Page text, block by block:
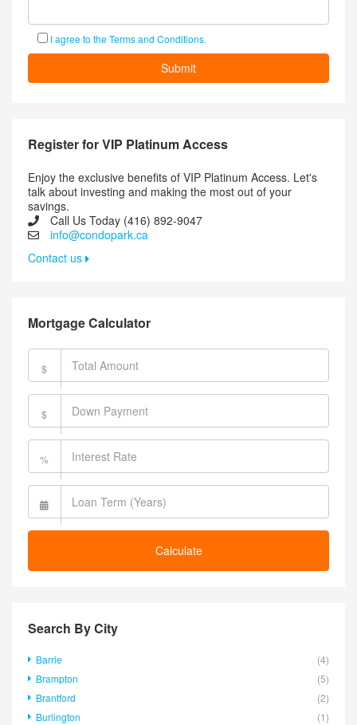
I agree to the Terms and Conditions.
Register for VIP Platinum Access
Enjoy the exclusive benefits of VIP Platinum Access. Let's
talk about investing and making the most out of your
savings.
Call Us Today (416) 892-9047
info@condopark.ca
Contact us
Mortgage Calculator
$
$
%
Calculate
Search By City
Barrie
(4)
Brampton
(5)
Brantford
(2)
Burlington
(1)